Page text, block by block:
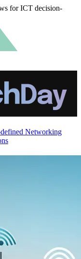
for ICT decision-
Networking